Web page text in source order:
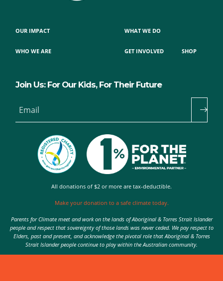
OUR IMPACT
WHO WE ARE
WHAT WE DO
GET INVOLVED SHOP
Join Us: For Our Kids, For Their Future
Email
All donations of $2 or more are tax-deductible.
Make your donation to a safe climate today.
Parents for Climate meet and work on the lands of Aboriginal & Torres Strait Islander
people and respect that sovereignty of those lands was never ceded. We pay respect to
Elders, past and present, and acknowledge the pivotal role that Aboriginal & Torres
Strait Islander people continue to play within the Australian community.